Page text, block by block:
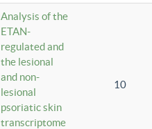
Analysis of the
ETAN-
regulated and
the lesional
and non-
lesional
psoriatic skin
transcriptome
10